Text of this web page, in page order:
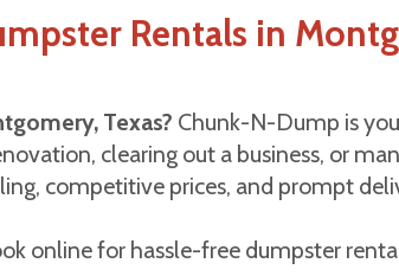
Rentals in
Texas? Chunk-N-Dump is
clearing out a business, or
competitive prices, and prompt
online for hassle-free dumpster